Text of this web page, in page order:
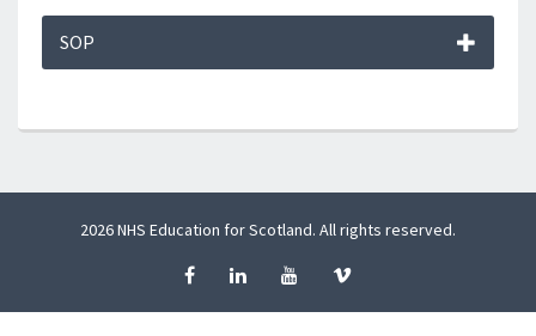
SOP
2026 NHS Education for Scotland. All rights reserved.